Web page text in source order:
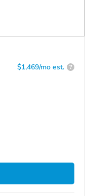
$1,469/mo est. ?